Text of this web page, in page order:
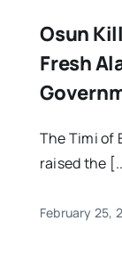
Osun
Fresh
The Timi of
raised the
February 25,